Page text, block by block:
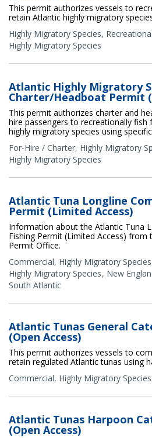
This permit authorizes vessels to
retain Atlantic highly migratory
Highly Migratory Species, Recreational
Highly Migratory Species
Atlantic Highly Migratory
Charter/Headboat Permit
This permit authorizes charter and
hire passengers to recreationally fish
highly migratory species using
For-Hire / Charter, Highly Migratory
Highly Migratory Species
Atlantic Tuna Longline
Permit (Limited Access)
Information about the Atlantic Tuna
Fishing Permit (Limited Access) from
Permit Office.
Commercial, Highly Migratory Species
Highly Migratory Species New
South Atlantic
Atlantic Tunas General
(Open Access)
This permit authorizes vessels to
retain regulated Atlantic tunas using
Commercial, Highly Migratory Species
Atlantic Tunas Harpoon
(Open Access)